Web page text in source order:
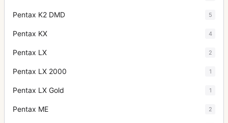
Pentax K2 DMD 5
Pentax KX 4
Pentax LX 2
Pentax LX 2000 1
Pentax LX Gold 1
Pentax ME 2